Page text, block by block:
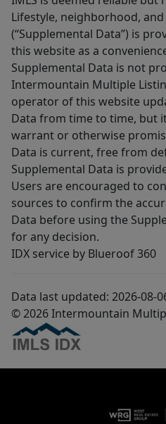
Lifestyle, neighborhood,
(“Supplemental Data”) is
this website as a
Supplemental Data is not
Intermountain Multiple
operator of this website
Data from time to time, but
warrant or otherwise
Data is current, free from
Supplemental Data is
Users are encouraged to
sources to confirm the
Data before using the
for any decision.
IDX service by Blueroof 360
Data last updated: 2026-08-
© 2026 Intermountain